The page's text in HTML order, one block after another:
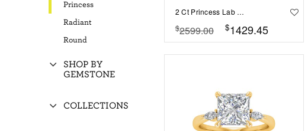
Princess
Radiant
Round
SHOP BY
GEMSTONE
COLLECTIONS
2 Ct Princess Lab Diamond Surprise Pav?Cathedral Engagement Ring
$2599.00 $1429.45